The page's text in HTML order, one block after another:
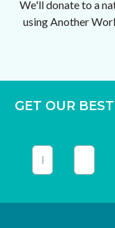
We'll donate to a
using Another
GET OUR